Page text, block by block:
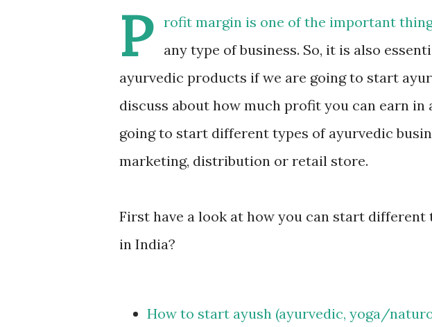
P
rofit margin is one of the important
any type of business. So, it is also
ayurvedic products if we are going to start
discuss about how much profit you can earn
going to start different types of ayurvedic
marketing, distribution or retail store.
First have a look at how you can start different
in India?
How to start ayush (ayurvedic, yoga/